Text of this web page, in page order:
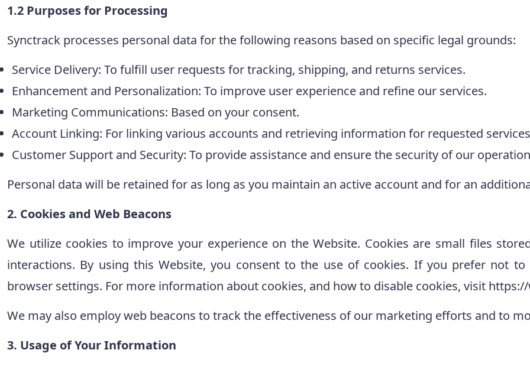
1.2 Purposes for Processing
Synctrack processes personal data for the following reasons based on specific legal grounds:
Service Delivery: To fulfill user requests for tracking, shipping, and returns services.
Enhancement and Personalization: To improve user experience and refine our services.
Marketing Communications: Based on your consent.
Account Linking: For linking various accounts and retrieving information for requested
Customer Support and Security: To provide assistance and ensure the security of our
Personal data will be retained for as long as you maintain an active account and for an
2. Cookies and Web Beacons
We utilize cookies to improve your experience on the Website. Cookies are small files
interactions. By using this Website, you consent to the use of cookies. If you prefer not
browser settings. For more information about cookies, and how to disable cookies, visit
We may also employ web beacons to track the effectiveness of our marketing efforts and to
3. Usage of Your Information